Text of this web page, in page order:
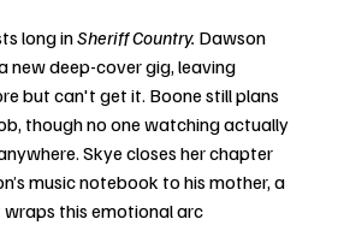
long in Sheriff Country. Dawson
new deep-cover gig, leaving
but can't get it. Boone still plans
though no one watching actually
Skye closes her chapter
music notebook to his mother, a
this emotional arc